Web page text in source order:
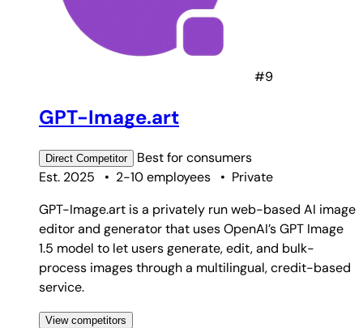
#9
GPT-Image.art
Direct Competitor Best forconsumers
Est. 2025
• 2-10 employees • Private
GPT-Image.art is a privately run web-based AI image
editor and generator that uses OpenAI’s GPT Image
1.5 model to let users generate, edit, and bulk-
process images through a multilingual, credit-based
service.
View competitors